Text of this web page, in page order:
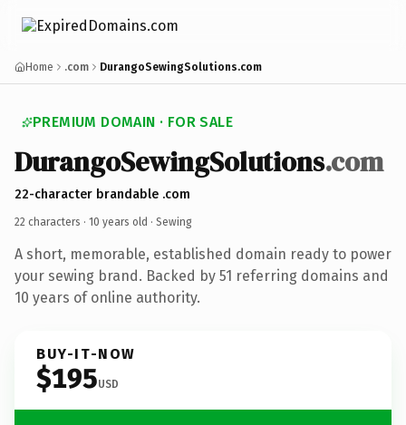
Home .com DurangoSewingSolutions.com
PREMIUM DOMAIN · FOR SALE
DurangoSewingSolutions.com
22-character brandable .com
22 characters · 10 years old · Sewing
A short, memorable, established domain ready to power
your sewing brand. Backed by 51 referring domains and
10 years of online authority.
BUY-IT-NOW
$195USD